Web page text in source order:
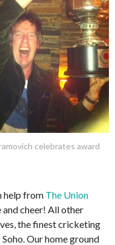
celebrates award
help from The Union
cheer! All other
the finest cricketing
Our home ground